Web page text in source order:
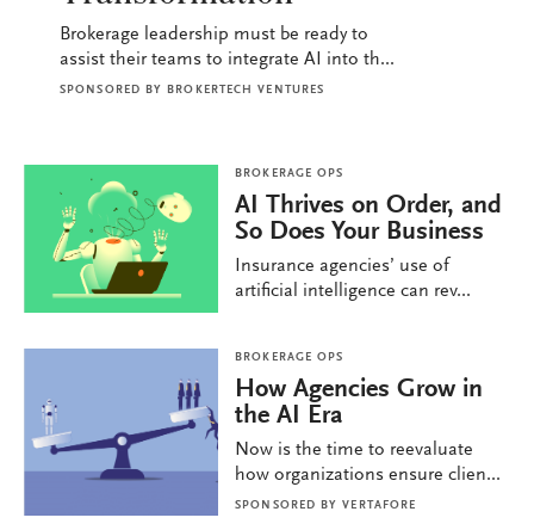
Brokerage leadership must be ready to
assist their teams to integrate AI into th...
SPONSORED BY BROKERTECH VENTURES
BROKERAGE OPS
AI Thrives on Order, and
So Does Your Business
Insurance agencies’ use of
artificial intelligence can rev...
BROKERAGE OPS
How Agencies Grow in
the AI Era
Now is the time to reevaluate
how organizations ensure clien...
SPONSORED BY VERTAFORE